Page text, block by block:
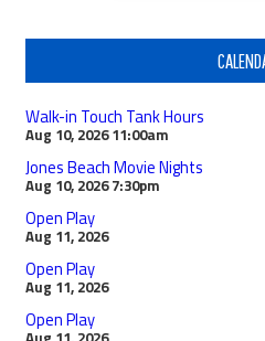
Walk-in Touch Tank Hours
Aug 10, 2026 11:00am
Jones Beach Movie Nights
Aug 10, 2026 7:30pm
Open Play
Aug 11, 2026
Open Play
Aug 11, 2026
Open Play